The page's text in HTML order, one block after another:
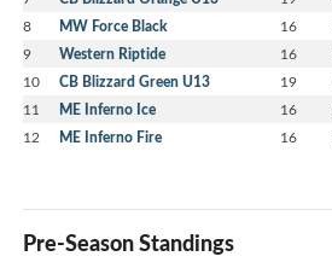
8 MW Force Black 16
9 Western Riptide 16
10 CB Blizzard Green U13 19
11 ME Inferno Ice 16
12 ME Inferno Fire 16
Pre-Season Standings